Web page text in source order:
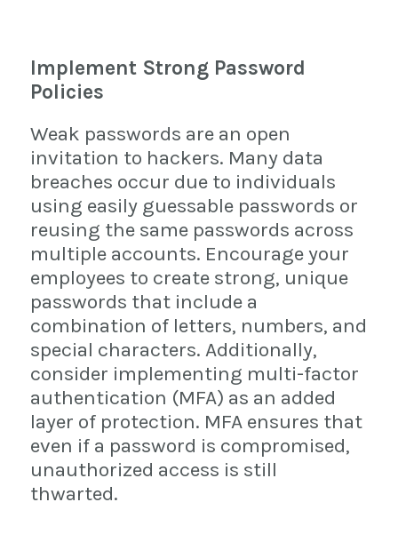
Implement Strong Password
Policies
Weak passwords are an open
invitation to hackers. Many data
breaches occur due to individuals
using easily guessable passwords or
reusing the same passwords across
multiple accounts. Encourage your
employees to create strong, unique
passwords that include a
combination of letters, numbers, and
special characters. Additionally,
consider implementing multi-factor
authentication (MFA) as an added
layer of protection. MFA ensures that
even if a password is compromised,
unauthorized access is still
thwarted.